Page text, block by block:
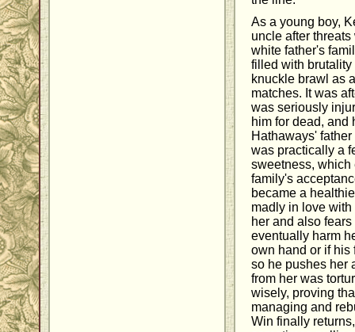
As a young boy,
uncle after
white father's
filled with brutality
knuckle brawl as
matches. It was
was seriously
him for dead, and
Hathaways'
was practically a
sweetness, which
family's
became a
madly in love
her and also
eventually harm
own hand or if his
so he pushes her
from her was
wisely, proving
managing and
Win finally